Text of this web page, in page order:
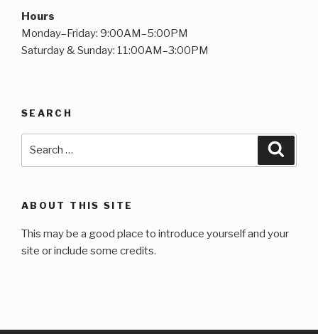
Hours
Monday–Friday: 9:00AM–5:00PM
Saturday & Sunday: 11:00AM–3:00PM
SEARCH
ABOUT THIS SITE
This may be a good place to introduce yourself and your
site or include some credits.